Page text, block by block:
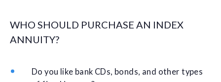
WHO SHOULD PURCHASE AN INDEX
ANNUITY?
Do you like bank CDs, bonds, and other types